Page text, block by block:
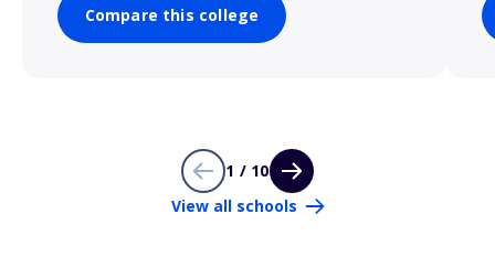
Compare this college
1 / 10
View all schools